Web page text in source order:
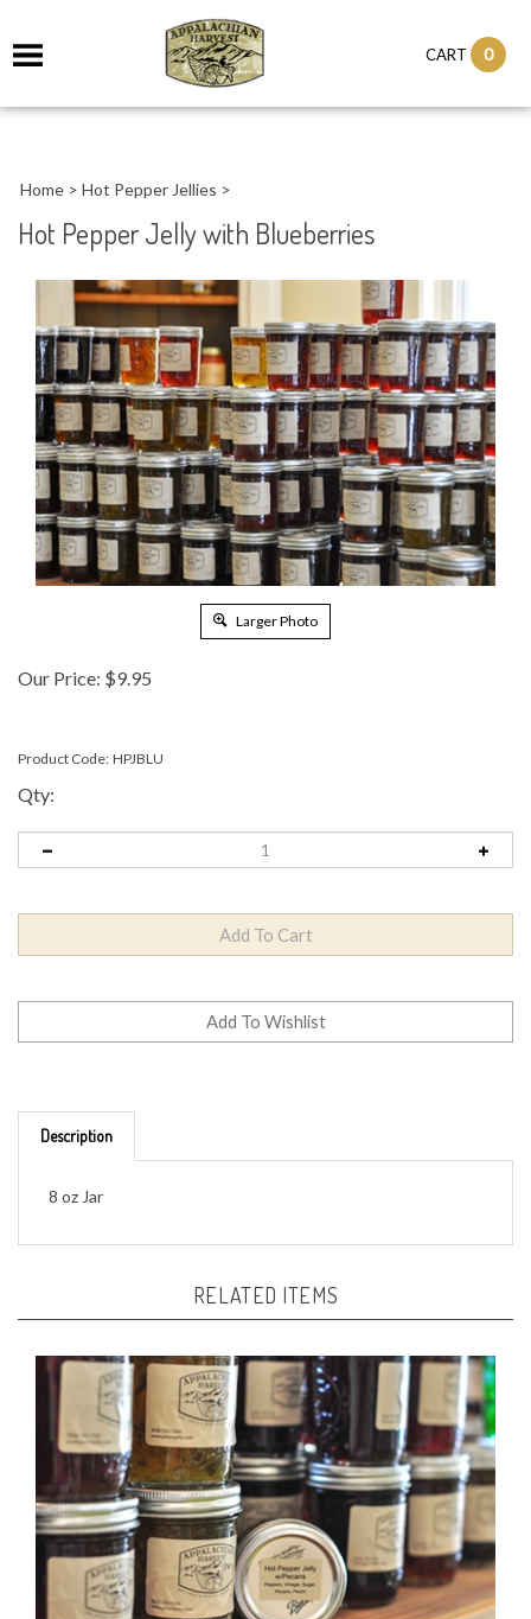
CART 0
Home > Hot Pepper Jellies >
Hot Pepper Jelly with Blueberries
Larger Photo
Our Price: $9.95
Product Code: HPJBLU
Qty: